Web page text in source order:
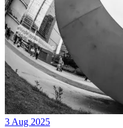
3 Aug 2025